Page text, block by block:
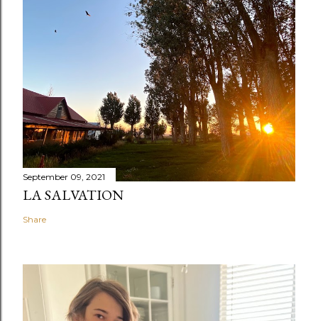
September 09, 2021
LA SALVATION
Share